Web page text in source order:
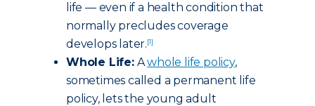
life — even if a health condition that
normally precludes coverage
develops later.[1]
Whole Life:Awhole life policy,
sometimes called a permanent life
policy, lets the young adult